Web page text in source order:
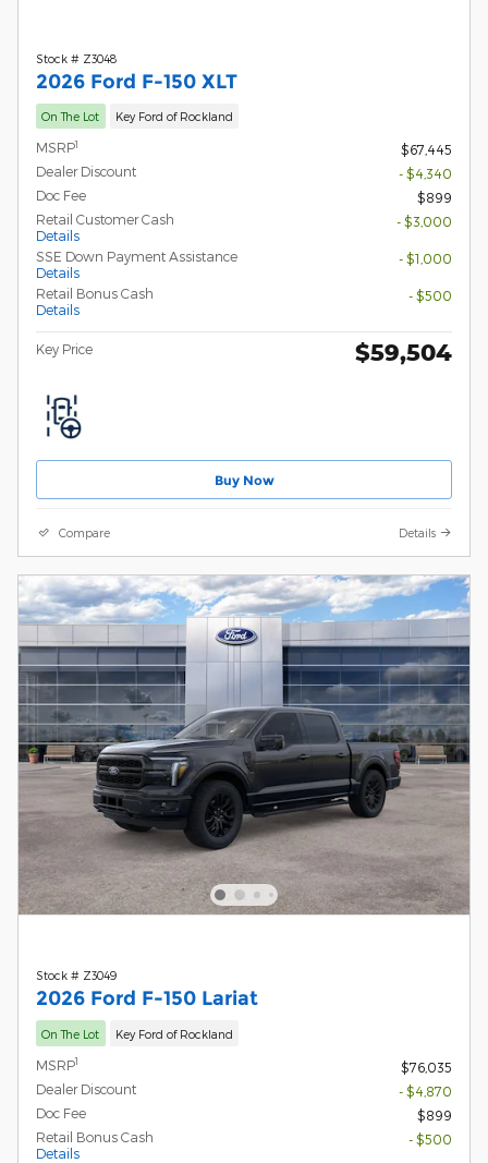
Stock # Z3048
2026 Ford F-150 XLT
On The Lot Key Ford of Rockland
MSRP1
$67,445
Dealer Discount
- $4,340
Doc Fee
$899
Retail Customer Cash
Details
- $3,000
SSE Down Payment Assistance
Details
- $1,000
Retail Bonus Cash
Details
- $500
Key Price $59,504
Buy Now
Compare Details
Stock # Z3049
2026 Ford F-150 Lariat
On The Lot Key Ford of Rockland
MSRP1
$76,035
Dealer Discount
- $4,870
Doc Fee
$899
Retail Bonus Cash
Details
- $500